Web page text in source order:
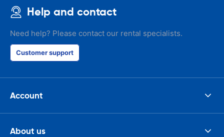
Help and contact
Need help? Please contact our rental specialists.
Customer support
Account
About us